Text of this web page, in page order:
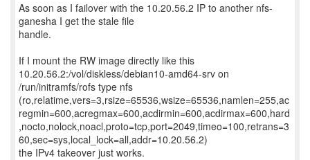
As soon as I failover with the 10.20.56.2 IP to another nfs-
ganesha I get the stale file
handle.
If I mount the RW image directly like this
10.20.56.2:/vol/diskless/debian10-amd64-srv on
/run/initramfs/rofs type nfs
(ro,relatime,vers=3,rsize=65536,wsize=65536,namlen=255,ac
regmin=600,acregmax=600,acdirmin=600,acdirmax=600,hard
,nocto,nolock,noacl,proto=tcp,port=2049,timeo=100,retrans=3
60,sec=sys,local_lock=all,addr=10.20.56.2)
the IPv4 takeover just works.